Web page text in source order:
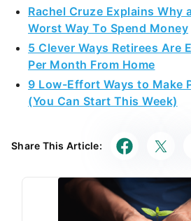
Rachel Cruze Explains Why
Worst Way To Spend Money
5 Clever Ways Retirees Are
Per Month From Home
9 Low-Effort Ways to Make
(You Can Start This Week)
Share This Article: